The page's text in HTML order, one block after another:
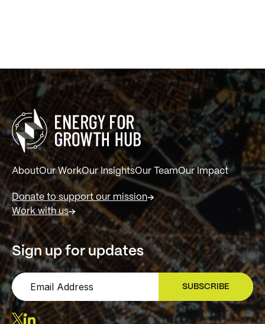
AboutOur WorkOur InsightsOur TeamOur Impact
Donate to support our mission
Work with us
Sign up for updates
SUBSCRIBE
SIGN UP